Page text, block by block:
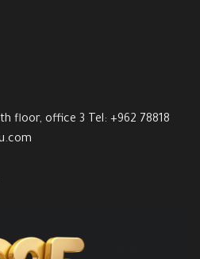
floor, office 3 Tel: +962 78818